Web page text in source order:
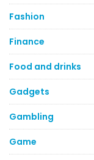
Fashion
Finance
Food and drinks
Gadgets
Gambling
Game